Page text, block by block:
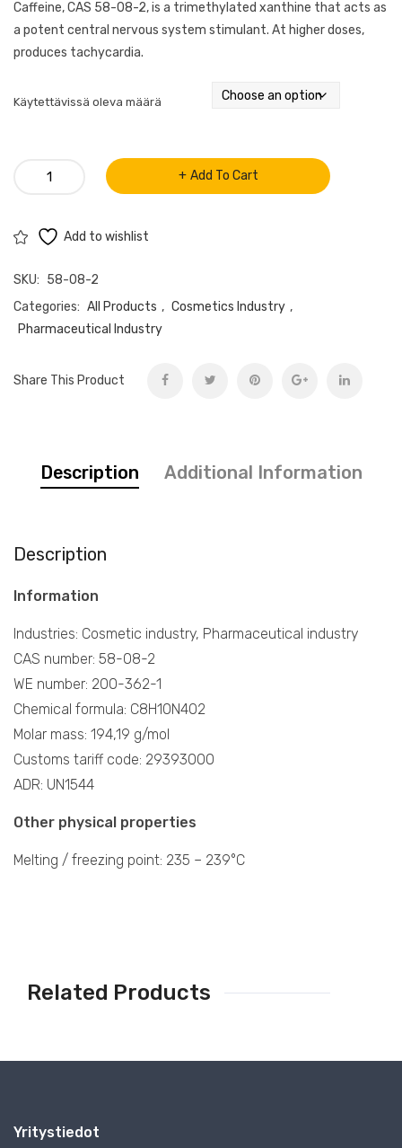
Caffeine, CAS 58-08-2, is a trimethylated xanthine that acts as
a potent central nervous system stimulant. At higher doses,
produces tachycardia.
Käytettävissä oleva määrä
Caffeine
08-
quantity
Add To Cart
Add to wishlist
SKU: 58-08-2
Categories: All Products , Cosmetics Industry ,
Pharmaceutical Industry
Share This Product
Description Additional Information
Description
Information
Industries: Cosmetic industry, Pharmaceutical industry
CAS number: 58-08-2
WE number: 200-362-1
Chemical formula: C8H10N4O2
Molar mass: 194,19 g/mol
Customs tariff code: 29393000
ADR: UN1544
Other physical properties
Melting / freezing point: 235 – 239°C
Related Products
Yritystiedot